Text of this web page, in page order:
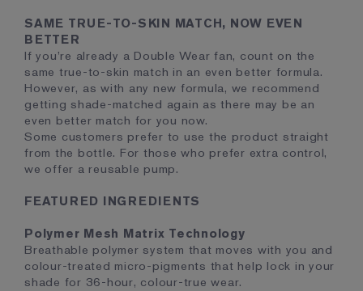
SAME TRUE-TO-SKIN MATCH, NOW EVEN
BETTER
If you’re already a Double Wear fan, count on the
same true-to-skin match in an even better formula.
However, as with any new formula, we recommend
getting shade-matched again as there may be an
even better match for you now.
Some customers prefer to use the product straight
from the bottle. For those who prefer extra control,
we offer a reusable pump.
FEATURED INGREDIENTS
Polymer Mesh Matrix Technology
Breathable polymer system that moves with you and
colour-treated micro-pigments that help lock in your
shade for 36-hour, colour-true wear.